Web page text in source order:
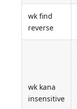
wk find
reverse
wk kana
insensitive